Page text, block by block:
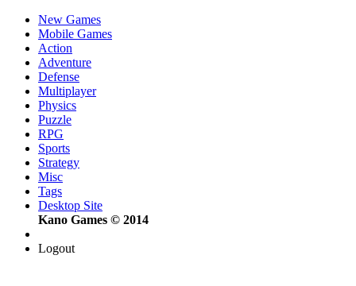
New Games
Mobile Games
Action
Adventure
Defense
Multiplayer
Physics
Puzzle
RPG
Sports
Strategy
Misc
Tags
Desktop Site
Kano Games © 2014
Logout